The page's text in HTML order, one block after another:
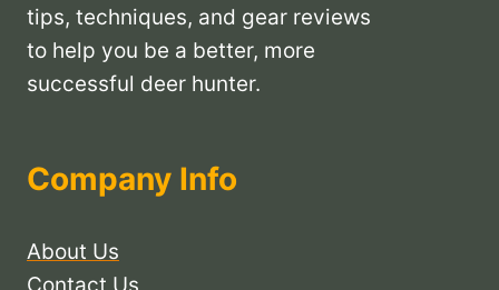
tips, techniques, and gear reviews
to help you be a better, more
successful deer hunter.
Company Info
About Us